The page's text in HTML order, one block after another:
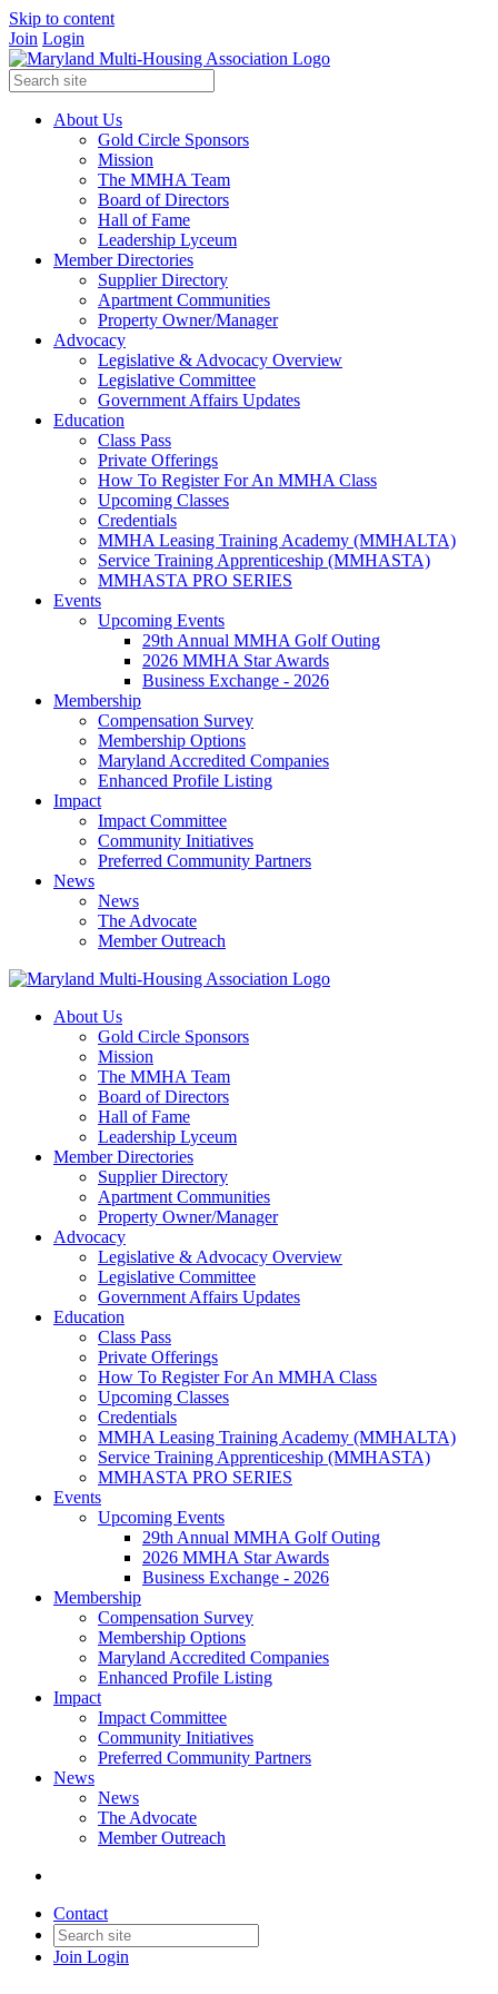
Skip to content
Join Login
About Us
Gold Circle Sponsors
Mission
The MMHA Team
Board of Directors
Hall of Fame
Leadership Lyceum
Member Directories
Supplier Directory
Apartment Communities
Property Owner/Manager
Advocacy
Legislative & Advocacy Overview
Legislative Committee
Government Affairs Updates
Education
Class Pass
Private Offerings
How To Register For An MMHA Class
Upcoming Classes
Credentials
MMHA Leasing Training Academy (MMHALTA)
Service Training Apprenticeship (MMHASTA)
MMHASTA PRO SERIES
Events
Upcoming Events
29th Annual MMHA Golf Outing
2026 MMHA Star Awards
Business Exchange - 2026
Membership
Compensation Survey
Membership Options
Maryland Accredited Companies
Enhanced Profile Listing
Impact
Impact Committee
Community Initiatives
Preferred Community Partners
News
News
The Advocate
Member Outreach
About Us
Gold Circle Sponsors
Mission
The MMHA Team
Board of Directors
Hall of Fame
Leadership Lyceum
Member Directories
Supplier Directory
Apartment Communities
Property Owner/Manager
Advocacy
Legislative & Advocacy Overview
Legislative Committee
Government Affairs Updates
Education
Class Pass
Private Offerings
How To Register For An MMHA Class
Upcoming Classes
Credentials
MMHA Leasing Training Academy (MMHALTA)
Service Training Apprenticeship (MMHASTA)
MMHASTA PRO SERIES
Events
Upcoming Events
29th Annual MMHA Golf Outing
2026 MMHA Star Awards
Business Exchange - 2026
Membership
Compensation Survey
Membership Options
Maryland Accredited Companies
Enhanced Profile Listing
Impact
Impact Committee
Community Initiatives
Preferred Community Partners
News
News
The Advocate
Member Outreach
Contact
Join Login